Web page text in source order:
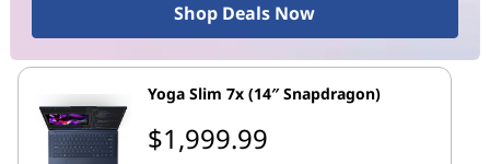
Shop Deals Now
Yoga Slim 7x (14″ Snapdragon)
$1,999.99